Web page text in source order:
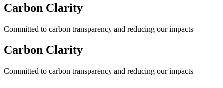
Carbon Clarity
Committed to carbon transparency and reducing our impacts
Carbon Clarity
Committed to carbon transparency and reducing our impacts